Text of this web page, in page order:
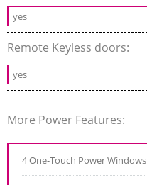
yes
Remote Keyless doors:
yes
More Power Features:
4 One-Touch Power Windows